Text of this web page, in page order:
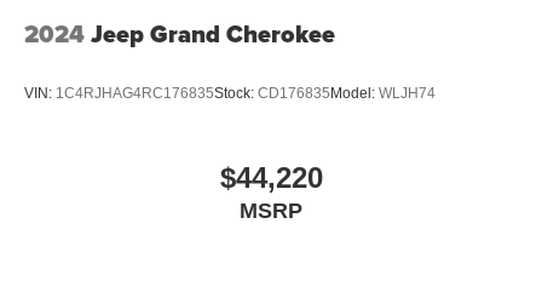
2024Jeep Grand Cherokee
VIN: 1C4RJHAG4RC176835Stock: CD176835 Model: WLJH74
$44,220
MSRP